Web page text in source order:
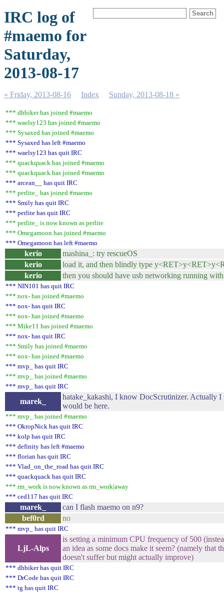
IRC log of
#maemo for
Saturday,
2013-08-17
« Friday, 2013-08-16 Index Sunday, 2013-08-18 »
*** dhbiker has joined #maemo
*** waelsy123 has joined #maemo
*** Sysaxed has joined #maemo
*** Sysaxed has left #maemo
*** waelsy123 has quit IRC
*** quackquack has joined #maemo
*** quackquack has joined #maemo
*** arcean__ has quit IRC
*** perlite_ has joined #maemo
*** Smily has quit IRC
*** perlite has quit IRC
*** perlite_ is now known as perlite
*** Omegamoon has joined #maemo
*** Omegamoon has left #maemo
kerio
mashina_: try rescueOS
kerio
load it, and then blindly type
kerio
then you should have usb networking running
*** NIN101 has quit IRC
*** nox- has joined #maemo
*** nox- has quit IRC
*** nox- has joined #maemo
*** Mike11 has joined #maemo
*** nox- has quit IRC
*** Smily has joined #maemo
*** nox- has joined #maemo
*** mvp_ has quit IRC
*** mvp_ has joined #maemo
*** mvp_ has quit IRC
marek_
hatake_kakashi, I know DocScrutinizer. Actually I
would be here.
*** mvp_ has joined #maemo
*** OkropNick has quit IRC
*** kolp has quit IRC
*** definity has left #maemo
*** florian has quit IRC
*** Vlad_on_the_road has quit IRC
*** quackquack has quit IRC
*** rm_work is now known as rm_work|away
*** ced117 has quit IRC
marek_
can I flash maemo on n9?
bef0rd
no
*** mvp_ has quit IRC
LjL-Alps
is setting a minimum CPU frequency of 500
an idea as some docs make it seem? (namely that
doesn't suffer but might actually improve)
*** dhbiker has quit IRC
*** DrCode has quit IRC
*** tg has quit IRC